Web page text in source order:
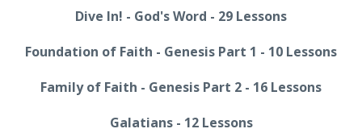
Dive In! - God's Word - 29 Lessons
Foundation of Faith - Genesis Part 1 - 10 Lessons
Family of Faith - Genesis Part 2 - 16 Lessons
Galatians - 12 Lessons